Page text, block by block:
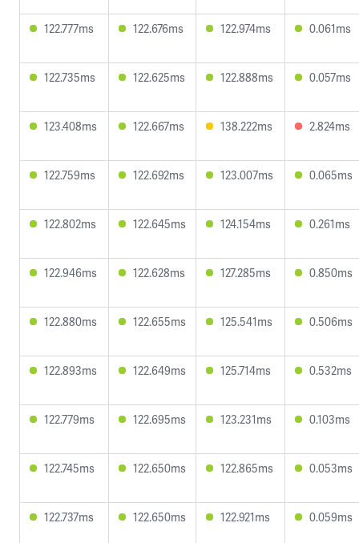
122.777ms 122.676ms 122.974ms 0.061ms
122.735ms 122.625ms 122.888ms 0.057ms
123.408ms 122.667ms 138.222ms 2.824ms
122.759ms 122.692ms 123.007ms 0.065ms
122.802ms 122.645ms 124.154ms 0.261ms
122.946ms 122.628ms 127.285ms 0.850ms
122.880ms 122.655ms 125.541ms 0.506ms
122.893ms 122.649ms 125.714ms 0.532ms
122.779ms 122.695ms 123.231ms 0.103ms
122.745ms 122.650ms 122.865ms 0.053ms
122.737ms 122.650ms 122.921ms 0.059ms